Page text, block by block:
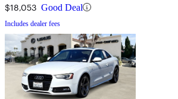
$18,053 Good Deal
Includes dealer fees